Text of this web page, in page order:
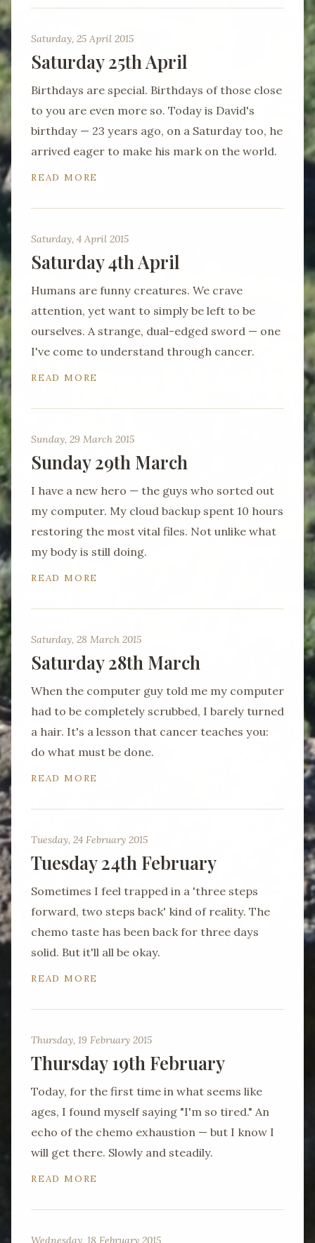
Saturday, 25 April 2015
Saturday 25th April
Birthdays are special. Birthdays of those close
to you are even more so. Today is David's
birthday — 23 years ago, on a Saturday too, he
arrived eager to make his mark on the world.
READ MORE
Saturday, 4 April 2015
Saturday 4th April
Humans are funny creatures. We crave
attention, yet want to simply be left to be
ourselves. A strange, dual-edged sword — one
I've come to understand through cancer.
READ MORE
Sunday, 29 March 2015
Sunday 29th March
I have a new hero — the guys who sorted out
my computer. My cloud backup spent 10 hours
restoring the most vital files. Not unlike what
my body is still doing.
READ MORE
Saturday, 28 March 2015
Saturday 28th March
When the computer guy told me my computer
had to be completely scrubbed, I barely turned
a hair. It's a lesson that cancer teaches you:
do what must be done.
READ MORE
Tuesday, 24 February 2015
Tuesday 24th February
Sometimes I feel trapped in a 'three steps
forward, two steps back' kind of reality. The
chemo taste has been back for three days
solid. But it'll all be okay.
READ MORE
Thursday, 19 February 2015
Thursday 19th February
Today, for the first time in what seems like
ages, I found myself saying "I'm so tired." An
echo of the chemo exhaustion — but I know I
will get there. Slowly and steadily.
READ MORE
Wednesday, 18 February 2015